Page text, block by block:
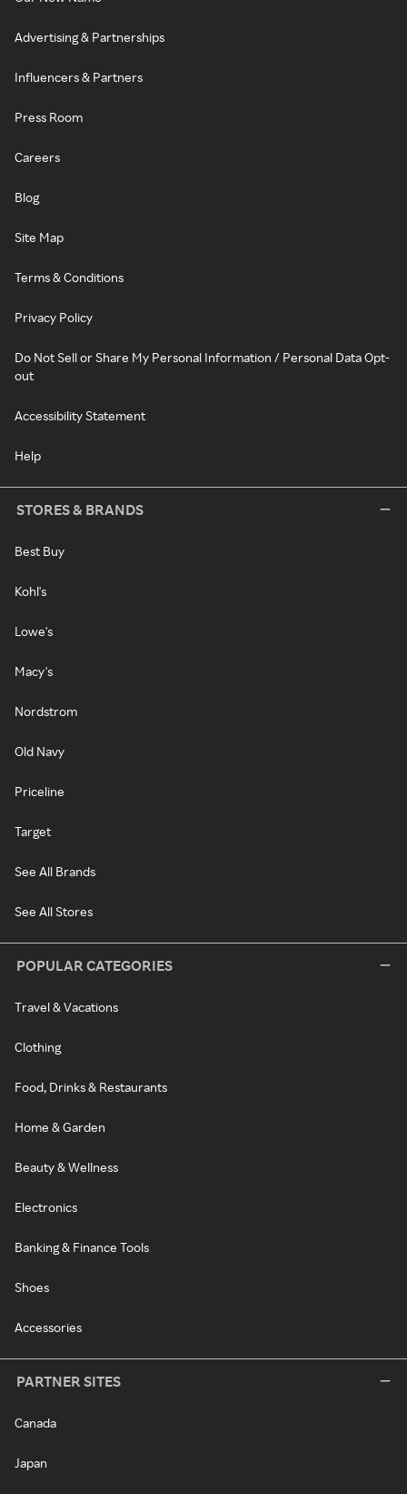
Advertising & Partnerships
Influencers & Partners
Press Room
Careers
Blog
Site Map
Terms & Conditions
Privacy Policy
Do Not Sell or Share My Personal Information / Personal Data Opt-
out
Accessibility Statement
Help
STORES & BRANDS
Best Buy
Kohl's
Lowe's
Macy's
Nordstrom
Old Navy
Priceline
Target
See All Brands
See All Stores
POPULAR CATEGORIES
Travel & Vacations
Clothing
Food, Drinks & Restaurants
Home & Garden
Beauty & Wellness
Electronics
Banking & Finance Tools
Shoes
Accessories
PARTNER SITES
Canada
Japan